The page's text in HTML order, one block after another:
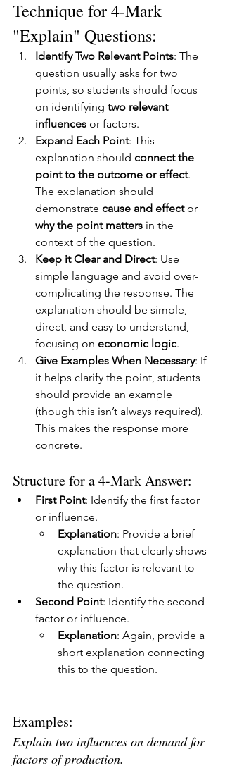
Technique for 4-Mark
"Explain" Questions:
Identify Two Relevant Points: The
question usually asks for two
points, so students should focus
on identifying two relevant
influences or factors.
Expand Each Point: This
explanation should connect the
point to the outcome or effect.
The explanation should
demonstrate cause and effect or
why the point matters in the
context of the question.
Keep it Clear and Direct: Use
simple language and avoid over-
complicating the response. The
explanation should be simple,
direct, and easy to understand,
focusing on economic logic.
Give Examples When Necessary: If
it helps clarify the point, students
should provide an example
(though this isn’t always required).
This makes the response more
concrete.
Structure for a 4-Mark Answer:
First Point: Identify the first factor
or influence.
Explanation: Provide a brief
explanation that clearly shows
why this factor is relevant to
the question.
Second Point: Identify the second
factor or influence.
Explanation: Again, provide a
short explanation connecting
this to the question.
Examples:
Explain two influences on demand for
factors of production.